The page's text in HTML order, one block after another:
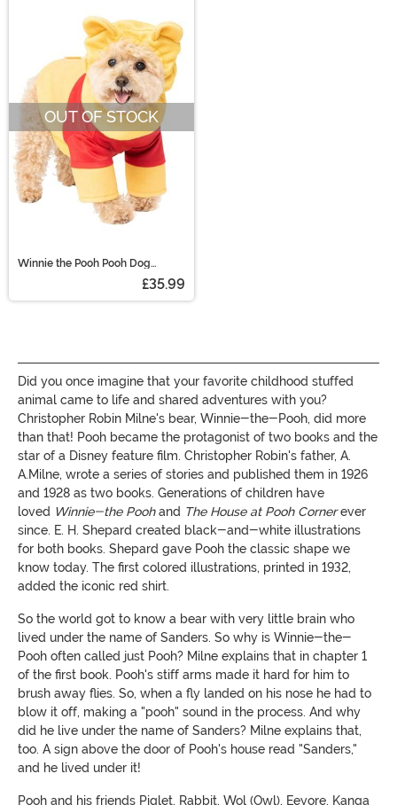
OUT OF STOCK
Winnie the Pooh Pooh Dog
£35.99
Did you once imagine that your favorite childhood stuffed
animal came to life and shared adventures with you?
Christopher Robin Milne's bear, Winnie-the-Pooh, did more
than that! Pooh became the protagonist of two books and the
star of a Disney feature film. Christopher Robin's father, A.
A.Milne, wrote a series of stories and published them in 1926
and 1928 as two books. Generations of children have
loved Winnie-the Poohand The House at Pooh Cornerever
since. E. H. Shepard created black-and-white illustrations
for both books. Shepard gave Pooh the classic shape we
know today. The first colored illustrations, printed in 1932,
added the iconic red shirt.
So the world got to know a bear with very little brain who
lived under the name of Sanders. So why is Winnie-the-
Pooh often called just Pooh? Milne explains that in chapter 1
of the first book. Pooh's stiff arms made it hard for him to
brush away flies. So, when a fly landed on his nose he had to
blow it off, making a "pooh" sound in the process. And why
did he live under the name of Sanders? Milne explains that,
too. A sign above the door of Pooh's house read "Sanders,"
and he lived under it!
Pooh and his friends Piglet, Rabbit, Wol (Owl), Eeyore, Kanga